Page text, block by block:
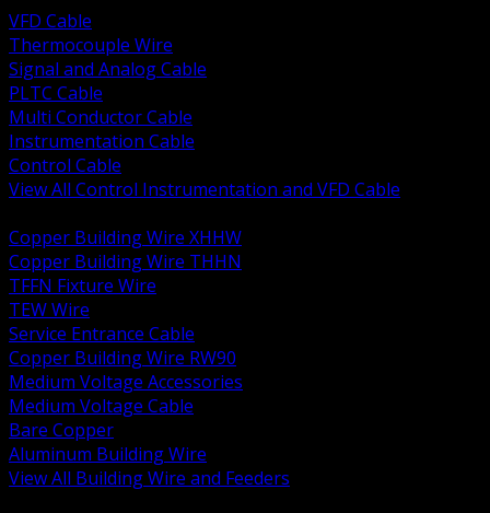
VFD Cable
Thermocouple Wire
Signal and Analog Cable
PLTC Cable
Multi Conductor Cable
Instrumentation Cable
Control Cable
View All Control Instrumentation and VFD Cable
Copper Building Wire XHHW
Copper Building Wire THHN
TFFN Fixture Wire
TEW Wire
Service Entrance Cable
Copper Building Wire RW90
Medium Voltage Accessories
Medium Voltage Cable
Bare Copper
Aluminum Building Wire
View All Building Wire and Feeders